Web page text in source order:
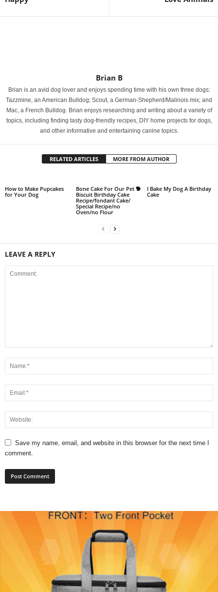
Brian B
Brian is an avid dog lover and enjoys spending time with his own three dogs:
Tazzmine, an American Bulldog; Scout, a German-Shepherd/Malinois mix; and
Mac, a French Bulldog. Brian enjoys researching and writing about a variety of
topics, including finding tasty dog-friendly recipes, DIY home projects for dogs,
and other informative and entertaining canine topics.
RELATED ARTICLES MORE FROM AUTHOR
How to Make Pupcakes
for Your Dog
Bone Cake For Our Pet 🐕
Biscuit Birthday Cake
Recipe/fondant Cake/
Special Recipe/no
Oven/no Flour
I Bake My Dog A Birthday
Cake
LEAVE A REPLY
Save my name, email, and website in this browser for the next time I
comment.